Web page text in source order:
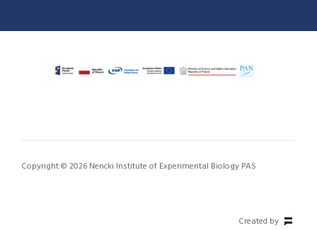
Copyright © 2026 Nencki Institute of Experimental Biology PAS
Created by